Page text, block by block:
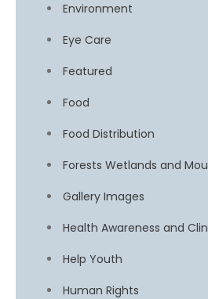
Environment
Eye Care
Featured
Food
Food Distribution
Forests Wetlands and
Gallery Images
Health Awareness and
Help Youth
Human Rights